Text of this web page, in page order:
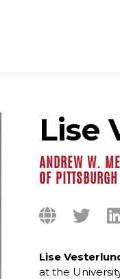
Lise
ANDREW W.
OF PITTSBURGH
Lise
at the